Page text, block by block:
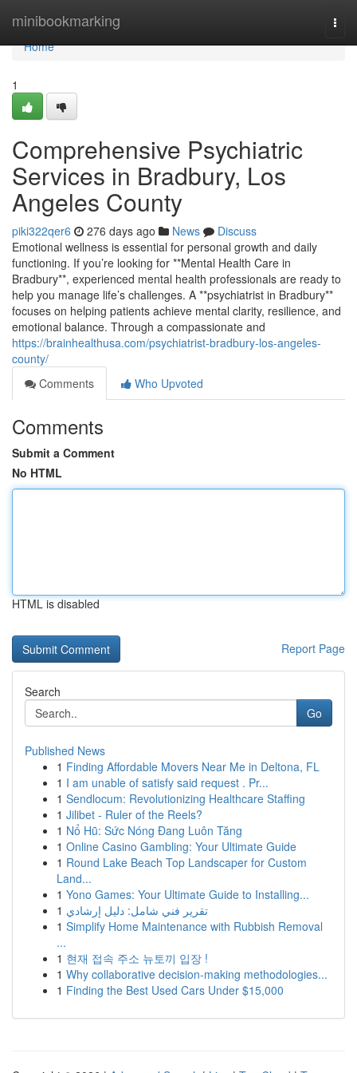
minibookmarking
Home
Home
1
Comprehensive Psychiatric
Services in Bradbury, Los
Angeles County
piki322qer6 276 days ago News
Discuss
Emotional wellness is essential for personal growth and daily
functioning. If you’re looking for **Mental Health Care in
Bradbury**, experienced mental health professionals are ready to
help you manage life’s challenges. A **psychiatrist in Bradbury**
focuses on helping patients achieve mental clarity, resilience, and
emotional balance. Through a compassionate and
https://brainhealthusa.com/psychiatrist-bradbury-los-angeles-
county/
Comments
Who Upvoted
Comments
Submit a Comment
No HTML
HTML is disabled
Report Page
Search
Go
Published News
1 Finding Affordable Movers Near Me in Deltona, FL
1 I am unable of satisfy said request . Pr...
1 Sendlocum: Revolutionizing Healthcare Staffing
1 Jilibet - Ruler of the Reels?
1 Nổ Hũ: Sức Nóng Đang Luôn Tăng
1 Online Casino Gambling: Your Ultimate Guide
1 Round Lake Beach Top Landscaper for Custom
Land...
1 Yono Games: Your Ultimate Guide to Installing...
1 تقرير فني شامل: دليل إرشادي
1 Simplify Home Maintenance with Rubbish Removal
...
1 현재 접속 주소 뉴토끼 입장 !
1 Why collaborative decision-making methodologies...
1 Finding the Best Used Cars Under $15,000